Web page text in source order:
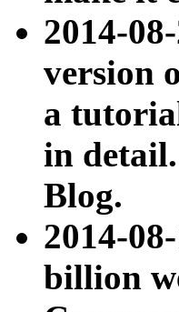
2014-
version
a
in
Blog.
2014-
billion